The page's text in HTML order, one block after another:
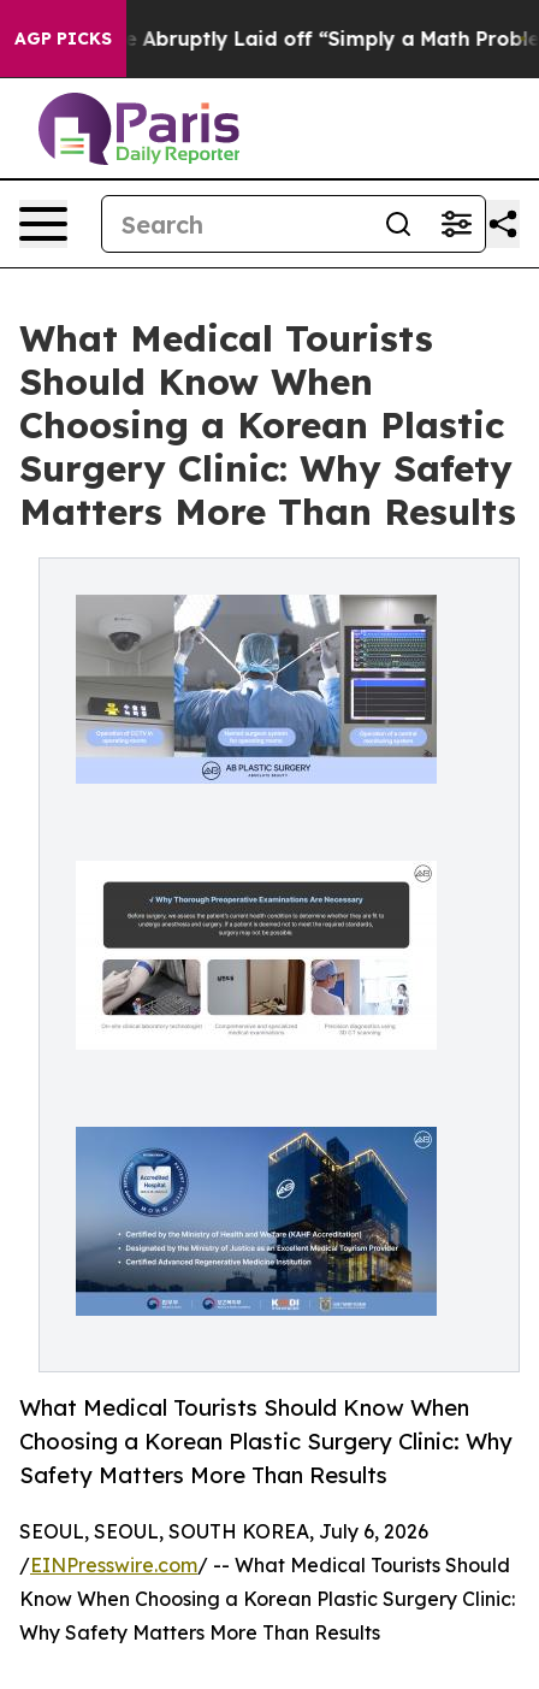
AGP PICKS
Abruptly Laid off “Simply a Math Problem Dr.
What Medical Tourists
Should Know When
Choosing a Korean Plastic
Surgery Clinic: Why Safety
Matters More Than Results
What Medical Tourists Should Know When
Choosing a Korean Plastic Surgery Clinic: Why
Safety Matters More Than Results
SEOUL, SEOUL, SOUTH KOREA, July 6, 2026
/EINPresswire.com/ -- What Medical Tourists Should
Know When Choosing a Korean Plastic Surgery Clinic:
Why Safety Matters More Than Results